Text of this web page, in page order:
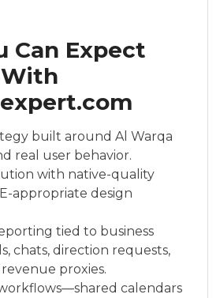
Can Expect
built around Al Warqa
real user behavior.
with native-quality
appropriate design
tied to business
chats, direction requests,
proxies.
calendars